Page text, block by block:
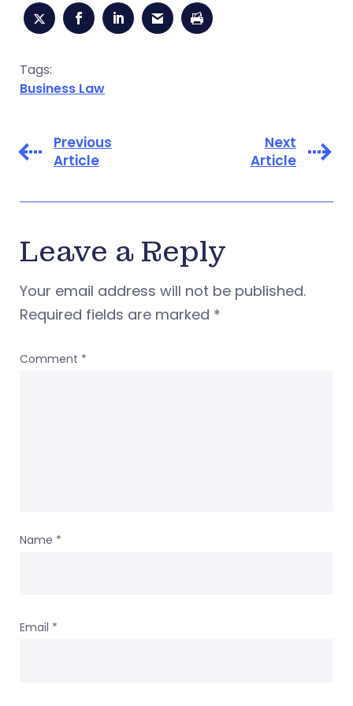
Tags:
Business Law
Previous
Article
Next
Article
Leave a Reply
Your email address will not be published.
Required fields are marked *
Comment *
Name *
Email *